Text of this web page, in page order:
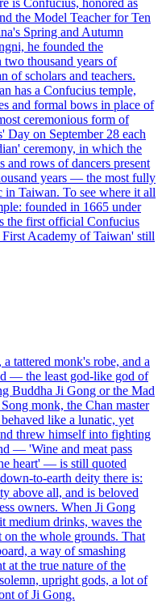
is Confucius, honored as
the Model Teacher for Ten
Spring and Autumn
he founded the
two thousand years of
of scholars and teachers.
has a Confucius temple,
and formal bows in place of
ceremonious form of
Day on September 28 each
ceremony, in which the
and rows of dancers present
years — the most fully
in Taiwan. To see where it all
founded in 1665 under
the first official Confucius
Academy of Taiwan' still
tattered monk's robe, and a
— the least god-like god of
Buddha Ji Gong or the Mad
monk, the Chan master
like a lunatic, yet
threw himself into fighting
— 'Wine and meat pass
heart' — is still quoted
to-earth deity there is:
above all, and is beloved
owners. When Ji Gong
medium drinks, waves the
the whole grounds. That
a way of smashing
the true nature of the
upright gods, a lot of
of Ji Gong.